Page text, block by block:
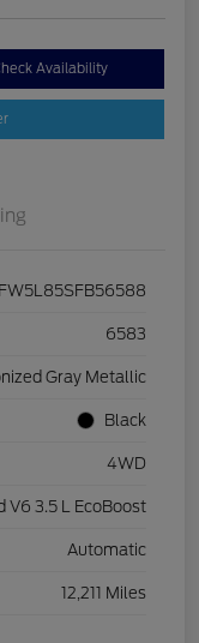
Availability
6583
Gray Metallic
Black
4WD
V6 3.5 L EcoBoost
Automatic
12,211 Miles